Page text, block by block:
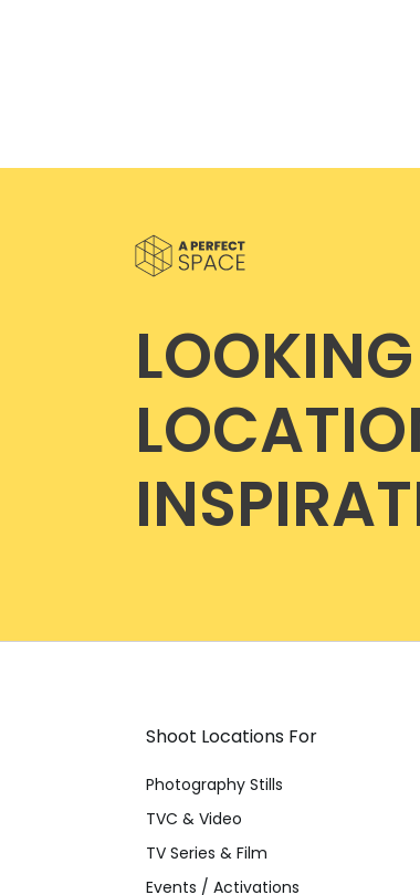
Shoot Locations For
Photography Stills
TVC & Video
TV Series & Film
Events / Activations